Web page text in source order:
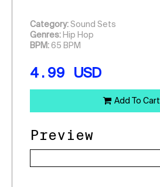
Category: Sound Sets
Genres: Hip Hop
BPM: 65 BPM
4.99 USD
Add To Cart
Preview